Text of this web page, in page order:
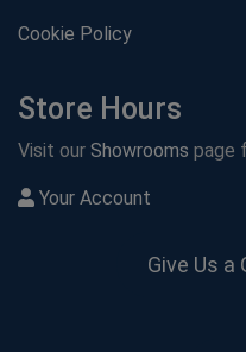
Cookie Policy
Store Hours
Visit our Showrooms page
Your Account
Give Us a